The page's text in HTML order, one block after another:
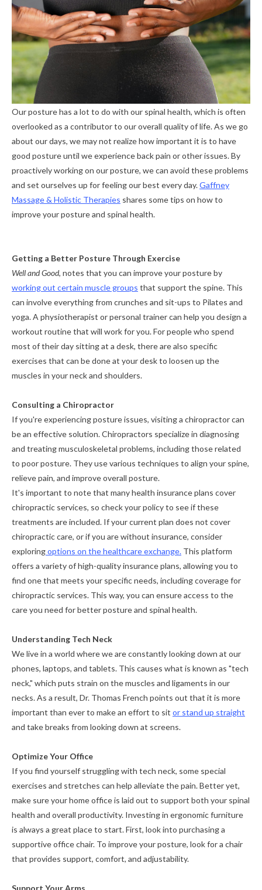
Our posture has a lot to do with our spinal health, which is often
overlooked as a contributor to our overall quality of life. As we go
about our days, we may not realize how important it is to have
good posture until we experience back pain or other issues. By
proactively working on our posture, we can avoid these problems
and set ourselves up for feeling our best every day.Gaffney
Massage & Holistic Therapies shares some tips on how to
improve your posture and spinal health.
Getting a Better Posture Through Exercise
Well and Good, notes that you can improve your posture by
working out certain muscle groups that support the spine. This
can involve everything from crunches and sit-ups to Pilates and
yoga. A physiotherapist or personal trainer can help you design a
workout routine that will work for you. For people who spend
most of their day sitting at a desk, there are also specific
exercises that can be done at your desk to loosen up the
muscles in your neck and shoulders.
Consulting a Chiropractor
If you're experiencing posture issues, visiting a chiropractor can
be an effective solution. Chiropractors specialize in diagnosing
and treating musculoskeletal problems, including those related
to poor posture. They use various techniques to align your spine,
relieve pain, and improve overall posture.
It's important to note that many health insurance plans cover
chiropractic services, so check your policy to see if these
treatments are included. If your current plan does not cover
chiropractic care, or if you are without insurance, consider
exploringoptions on the healthcare exchange. This platform
offers a variety of high-quality insurance plans, allowing you to
find one that meets your specific needs, including coverage for
chiropractic services. This way, you can ensure access to the
care you need for better posture and spinal health.
Understanding Tech Neck
We live in a world where we are constantly looking down at our
phones, laptops, and tablets. This causes what is known as "tech
neck," which puts strain on the muscles and ligaments in our
necks. As a result, Dr. Thomas French points out that it is more
important than ever to make an effort to sit or stand up straight
and take breaks from looking down at screens.
Optimize Your Office
If you find yourself struggling with tech neck, some special
exercises and stretches can help alleviate the pain. Better yet,
make sure your home office is laid out to support both your spinal
health and overall productivity. Investing in ergonomic furniture
is always a great place to start. First, look into purchasing a
supportive office chair. To improve your posture, look for a chair
that provides support, comfort, and adjustability.
Support Your Arms